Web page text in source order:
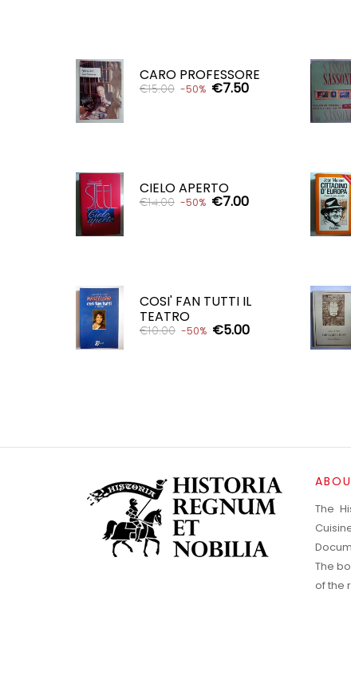
CARO PROFESSORE
€15.00 -50% €7.50
CIELO APERTO
€14.00 -50% €7.00
COSI' FAN TUTTI IL
TEATRO
€10.00 -50% €5.00
The
The
of the